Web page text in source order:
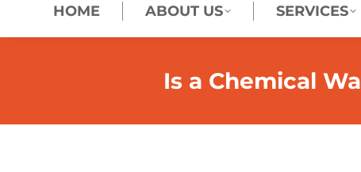
HOME ABOUT US SERVICES
Is a Chemical